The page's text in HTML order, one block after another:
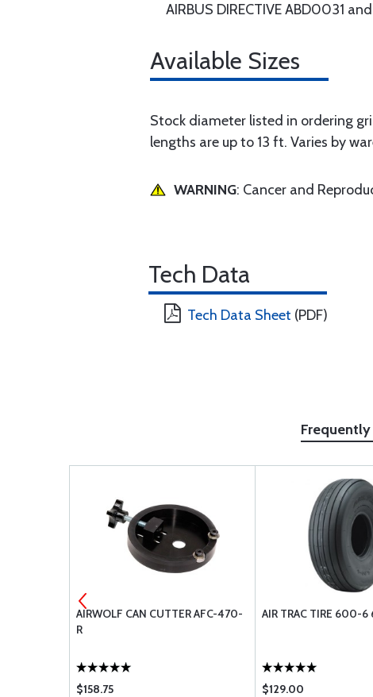
AIRBUS DIRECTIVE ABD0031
Available Sizes
Stock diameter listed in ordering
lengths are up to 13 ft. Varies by
WARNING: Cancer and
Tech Data
Tech Data Sheet (PDF)
AIRWOLF CAN CUTTER AFC-470-
R
$158.75
AIR TRAC TIRE 600-6
$129.00